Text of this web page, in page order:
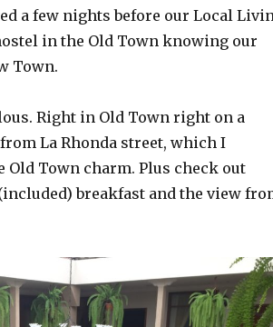
a few nights before our Local
in the Old Town knowing our
Town.
Right in Old Town right on a
La Rhonda street, which I
Old Town charm. Plus check out
breakfast and the view